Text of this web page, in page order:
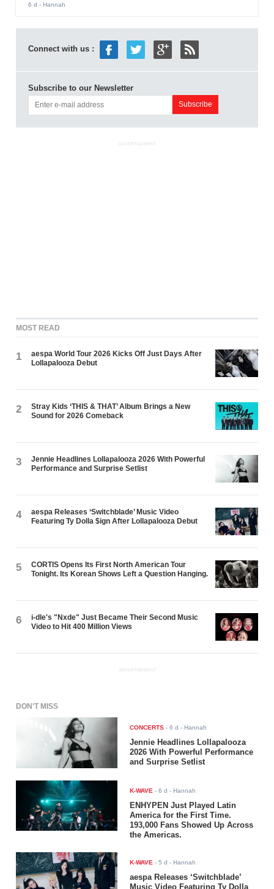
6 d - Hannah
Connect with us :
Subscribe to our Newsletter
ADVERTISEMENT
MOST READ
1
aespa World Tour 2026 Kicks Off Just Days After
Lollapalooza Debut
2
Stray Kids ‘THIS & THAT’ Album Brings a New
Sound for 2026 Comeback
3
Jennie Headlines Lollapalooza 2026 With Powerful
Performance and Surprise Setlist
4
aespa Releases ‘Switchblade’ Music Video
Featuring Ty Dolla $ign After Lollapalooza Debut
5
CORTIS Opens Its First North American Tour
Tonight. Its Korean Shows Left a Question Hanging.
6
i-dle's "Nxde" Just Became Their Second Music
Video to Hit 400 Million Views
ADVERTISEMENT
DON'T MISS
CONCERTS -6 d - Hannah
Jennie Headlines Lollapalooza
2026 With Powerful Performance
and Surprise Setlist
K-WAVE -6 d - Hannah
ENHYPEN Just Played Latin
America for the First Time.
193,000 Fans Showed Up Across
the Americas.
K-WAVE -5 d - Hannah
aespa Releases ‘Switchblade’
Music Video Featuring Ty Dolla